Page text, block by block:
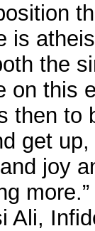
is
the
on this
then to
get
joy
more.”
Ali,